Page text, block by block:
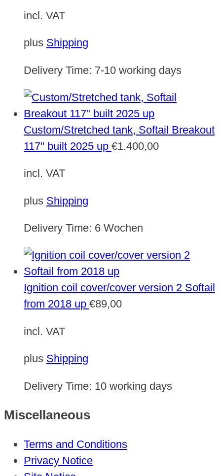
incl. VAT
plus Shipping
Delivery Time: 7-10 working days
Custom/Stretched tank, Softail Breakout
117" built 2025 up €1.400,00
incl. VAT
plus Shipping
Delivery Time: 6 Wochen
Ignition coil cover/cover version 2 Softail
from 2018 up €89,00
incl. VAT
plus Shipping
Delivery Time: 10 working days
Miscellaneous
Terms and Conditions
Privacy Notice